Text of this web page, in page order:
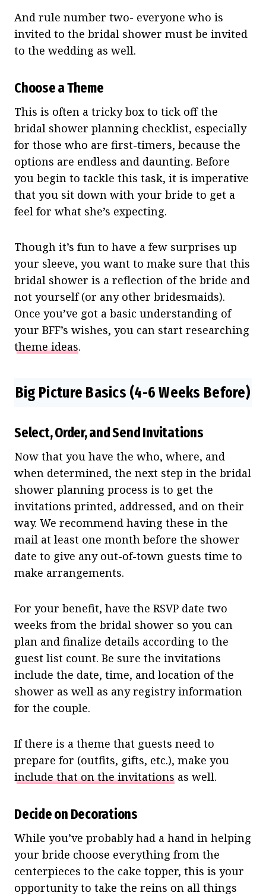
And rule number two- everyone who is
invited to the bridal shower must be invited
to the wedding as well.
Choose a Theme
This is often a tricky box to tick off the
bridal shower planning checklist, especially
for those who are first-timers, because the
options are endless and daunting. Before
you begin to tackle this task, it is imperative
that you sit down with your bride to get a
feel for what she’s expecting.
Though it’s fun to have a few surprises up
your sleeve, you want to make sure that this
bridal shower is a reflection of the bride and
not yourself (or any other bridesmaids).
Once you’ve got a basic understanding of
your BFF’s wishes, you can start researching
theme ideas.
Big Picture Basics (4-6 Weeks Before)
Select, Order, and Send Invitations
Now that you have the who, where, and
when determined, the next step in the bridal
shower planning process is to get the
invitations printed, addressed, and on their
way. We recommend having these in the
mail at least one month before the shower
date to give any out-of-town guests time to
make arrangements.
For your benefit, have the RSVP date two
weeks from the bridal shower so you can
plan and finalize details according to the
guest list count. Be sure the invitations
include the date, time, and location of the
shower as well as any registry information
for the couple.
If there is a theme that guests need to
prepare for (outfits, gifts, etc.), make you
include that on the invitations as well.
Decide on Decorations
While you’ve probably had a hand in helping
your bride choose everything from the
centerpieces to the cake topper, this is your
opportunity to take the reins on all things